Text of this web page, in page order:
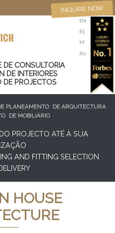
EN
ES
PT
RU
DE CONSULTORIA
DE INTERIORES
DE PROJECTOS
INQUIRE NOW
PLANEAMENTO
DE ARQUITECTURA
DE MOBILIÁRIO
PROJECTO ATÉ À SUA
AND FITTING SELECTION
HOUSE